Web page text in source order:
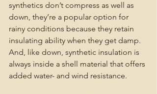
synthetics don’t compress as well as
down, they’re a popular option for
rainy conditions because they retain
insulating ability when they get damp.
And, like down, synthetic insulation is
always inside a shell material that offers
added water- and wind resistance.